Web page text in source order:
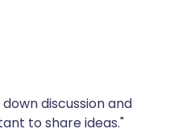
discussion and
to share ideas."